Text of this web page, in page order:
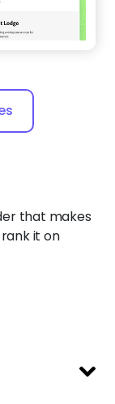
that makes
it on